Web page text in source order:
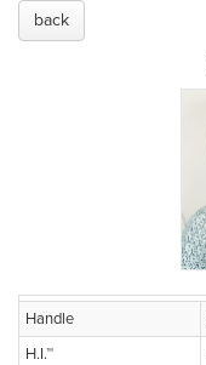
back
Handle
H.I.™